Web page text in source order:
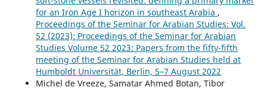
for an Iron Age I horizon in southeast Arabia ,
Proceedings of the Seminar for Arabian Studies: Vol.
52 (2023): Proceedings of the Seminar for Arabian
Studies Volume 52 2023: Papers from the fifty-fifth
meeting of the Seminar for Arabian Studies held at
Humboldt Universität, Berlin, 5–7 August 2022
Michel de Vreeze, Samatar Ahmed Botan, Tibor